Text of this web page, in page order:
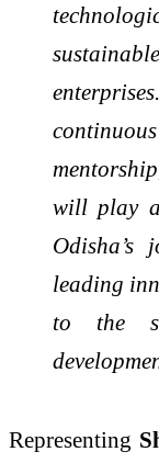
will play
Odisha’s
leading
to the
Representing